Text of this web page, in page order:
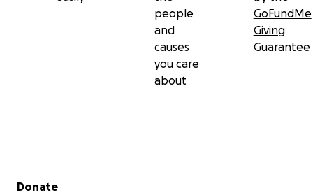
people
and
causes
you care
about
GoFundMe
Giving
Guarantee
Secondary menu
Donate